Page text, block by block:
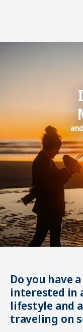
Do you have
interested in
lifestyle and
traveling on